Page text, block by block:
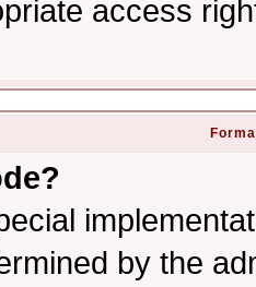
access
by the